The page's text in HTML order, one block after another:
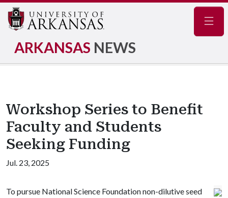
ARKANSAS NEWS
Workshop Series to Benefit
Faculty and Students
Seeking Funding
Jul. 23, 2025
To pursue National Science Foundation non-dilutive seed